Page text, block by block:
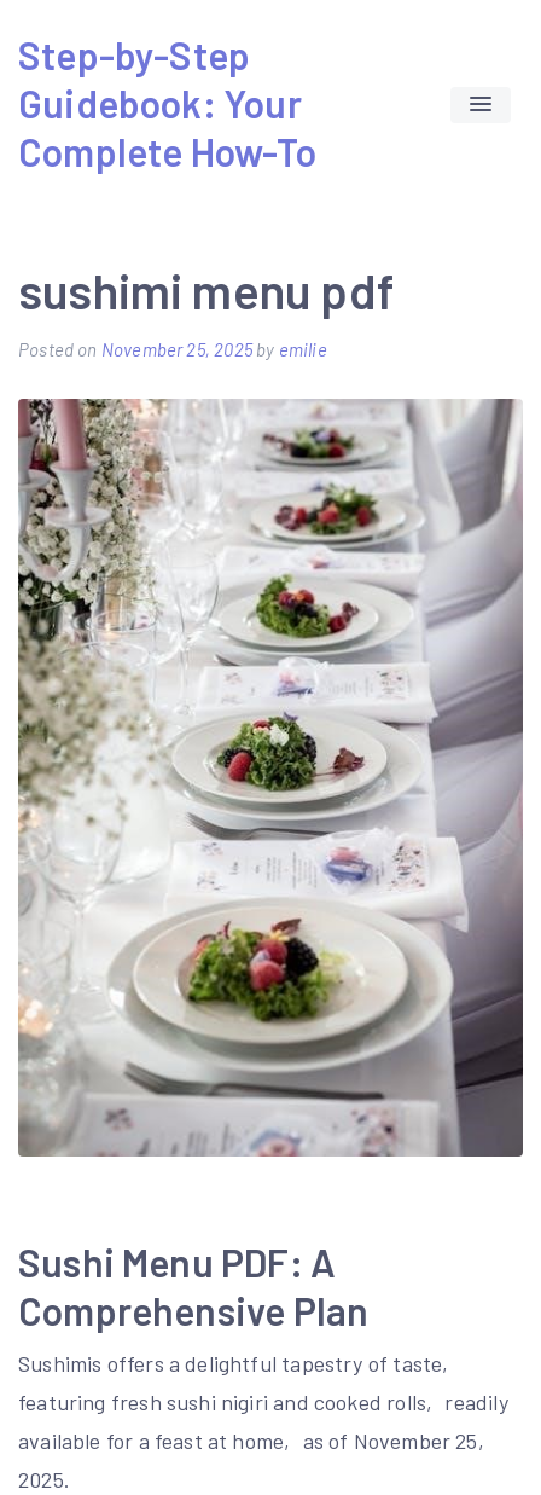
content
Step-by-Step
Guidebook: Your
Complete How-To
sushimi menu pdf
Posted on November 25, 2025by emilie
Sushi Menu PDF: A
Comprehensive Plan
Sushimis offers a delightful tapestry of taste‚
featuring fresh sushi nigiri and cooked rolls‚ readily
available for a feast at home‚ as of November 25‚
2025.